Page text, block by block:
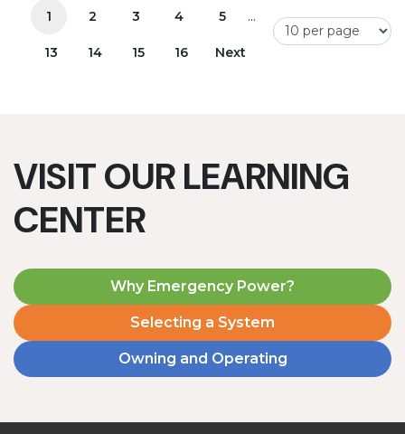
1 2 3 4 5 ...
13 14 15 16 Next
VISIT OUR LEARNING
CENTER
Why Emergency Power?
Selecting a System
Owning and Operating